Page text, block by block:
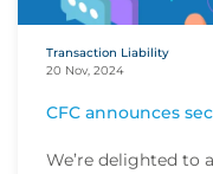
Transaction Liability
20 Nov, 2024
CFC announces
We’re delighted to